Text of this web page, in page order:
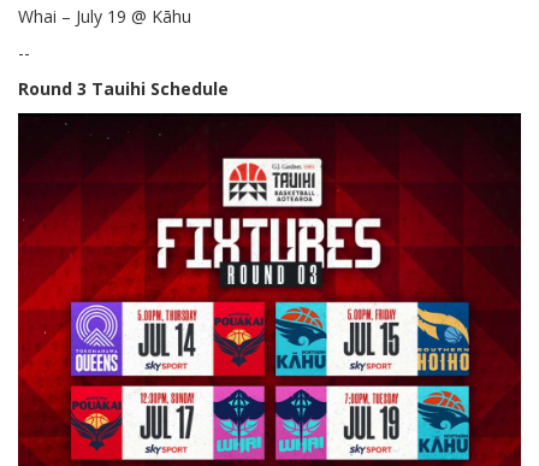
Whai – July 19 @ Kāhu
--
Round 3 Tauihi Schedule